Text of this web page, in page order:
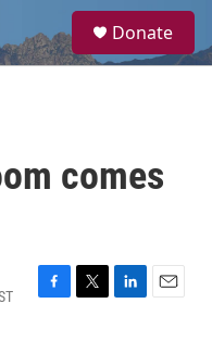
a
Donate
comes
F
T
L
E